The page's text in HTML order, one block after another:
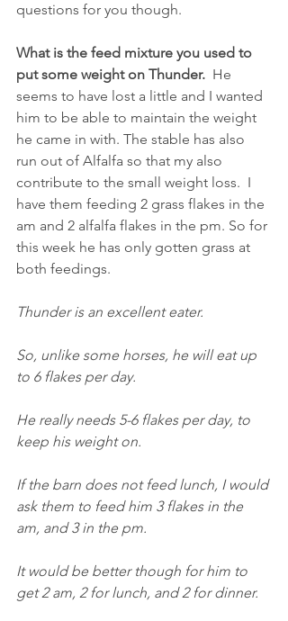
questions for you though.
What is the feed mixture you used to
put some weight on Thunder. He
seems to have lost a little and I wanted
him to be able to maintain the weight
he came in with. The stable has also
run out of Alfalfa so that my also
contribute to the small weight loss.  I
have them feeding 2 grass flakes in the
am and 2 alfalfa flakes in the pm. So for
this week he has only gotten grass at
both feedings.
Thunder is an excellent eater.
So, unlike some horses, he will eat up
to 6 flakes per day.
He really needs 5-6 flakes per day, to
keep his weight on.
If the barn does not feed lunch, I would
ask them to feed him 3 flakes in the
am, and 3 in the pm.
It would be better though for him to
get 2 am, 2 for lunch, and 2 for dinner.